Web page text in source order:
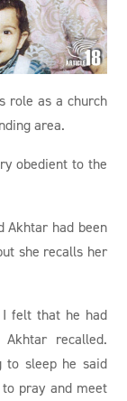
role as a church
area.
obedient to the
Akhtar had been
she recalls her
I felt that he had
Akhtar recalled.
to sleep he said
pray and meet